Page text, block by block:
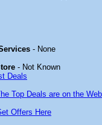
- None
- Not Known
Deals
Top Deals are on the
Offers Here